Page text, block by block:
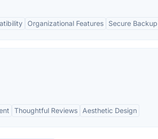
Organizational Features Secure Backup
Thoughtful Reviews Aesthetic Design